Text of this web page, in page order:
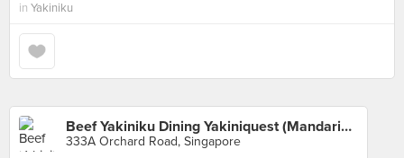
in Yakiniku
Beef Yakiniku Dining Yakiniquest (Mandarin Gallery)
333A Orchard Road, Singapore